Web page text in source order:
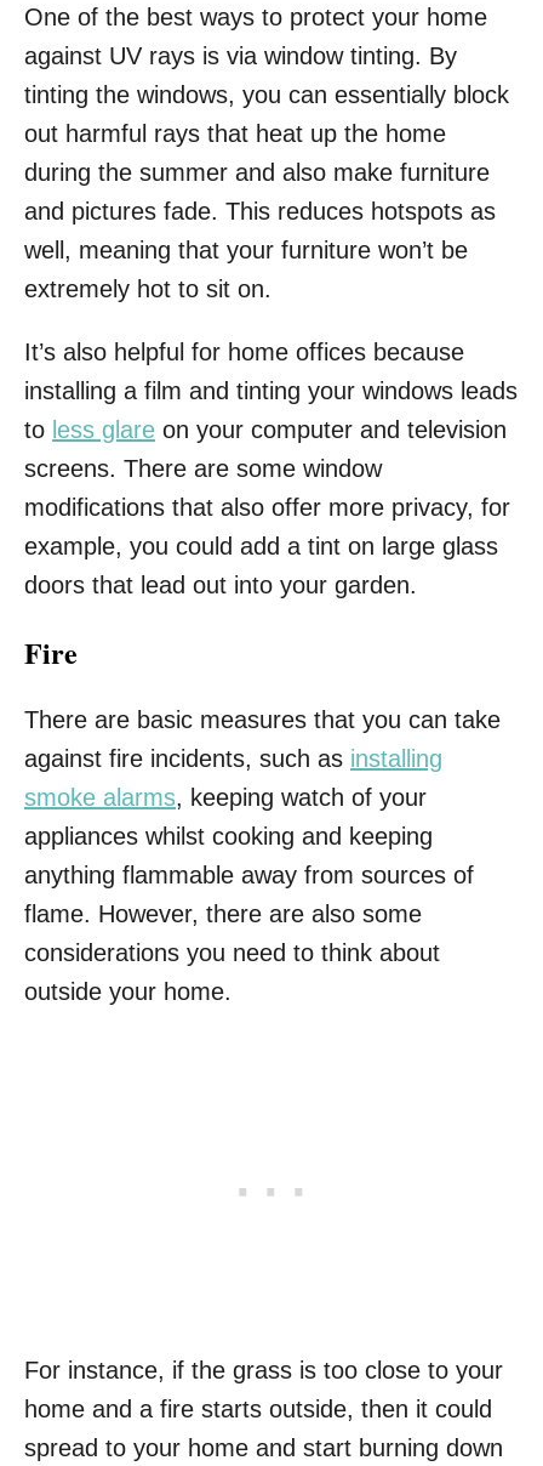
One of the best ways to protect your home
against UV rays is via window tinting. By
tinting the windows, you can essentially block
out harmful rays that heat up the home
during the summer and also make furniture
and pictures fade. This reduces hotspots as
well, meaning that your furniture won’t be
extremely hot to sit on.
It’s also helpful for home offices because
installing a film and tinting your windows leads
to less glare on your computer and television
screens. There are some window
modifications that also offer more privacy, for
example, you could add a tint on large glass
doors that lead out into your garden.
Fire
There are basic measures that you can take
against fire incidents, such as installing
smoke alarms, keeping watch of your
appliances whilst cooking and keeping
anything flammable away from sources of
flame. However, there are also some
considerations you need to think about
outside your home.
For instance, if the grass is too close to your
home and a fire starts outside, then it could
spread to your home and start burning down